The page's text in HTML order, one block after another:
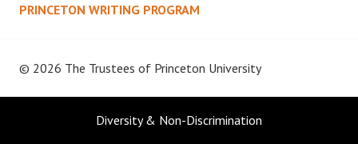
PRINCETON WRITING PROGRAM
© 2026 The Trustees of Princeton University
Diversity & Non-Discrimination